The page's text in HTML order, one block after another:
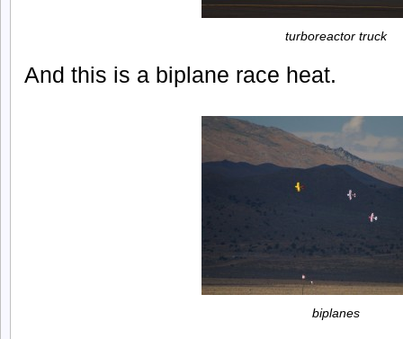
turboreactor truck
And this is a biplane race heat.
biplanes